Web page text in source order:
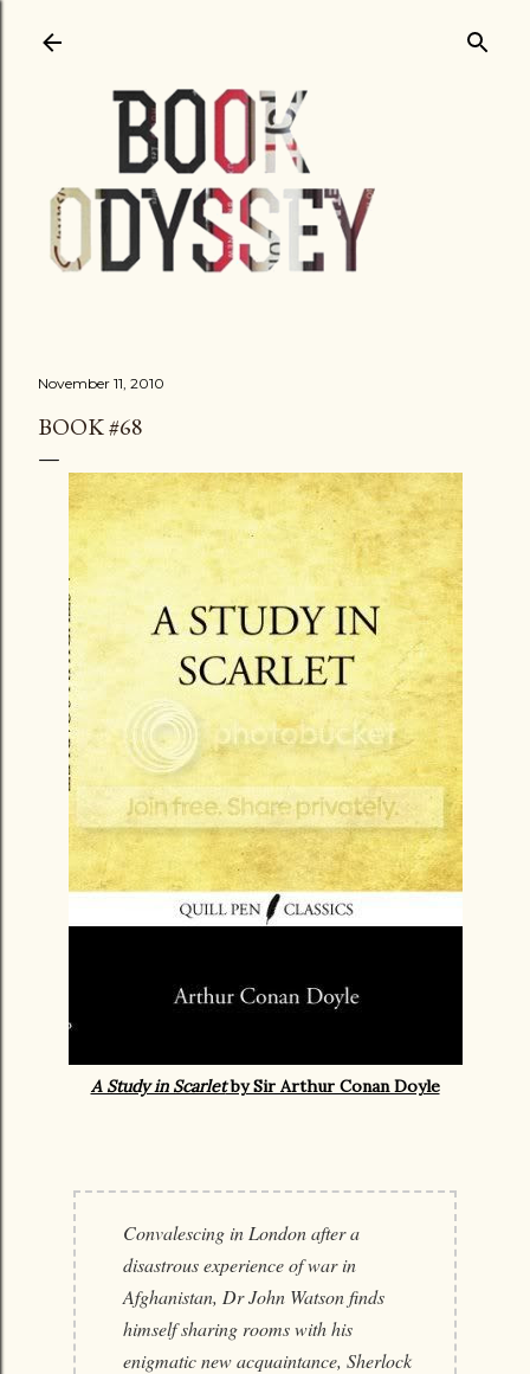
November 11, 2010
BOOK #68
A Study in Scarletby Sir Arthur Conan Doyle
Convalescing in London after a
disastrous experience of war in
Afghanistan, Dr John Watson finds
himself sharing rooms with his
enigmatic new acquaintance, Sherlock